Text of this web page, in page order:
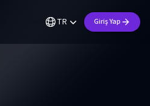
TR Giriş Yap